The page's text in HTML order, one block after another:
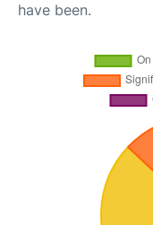
have been.